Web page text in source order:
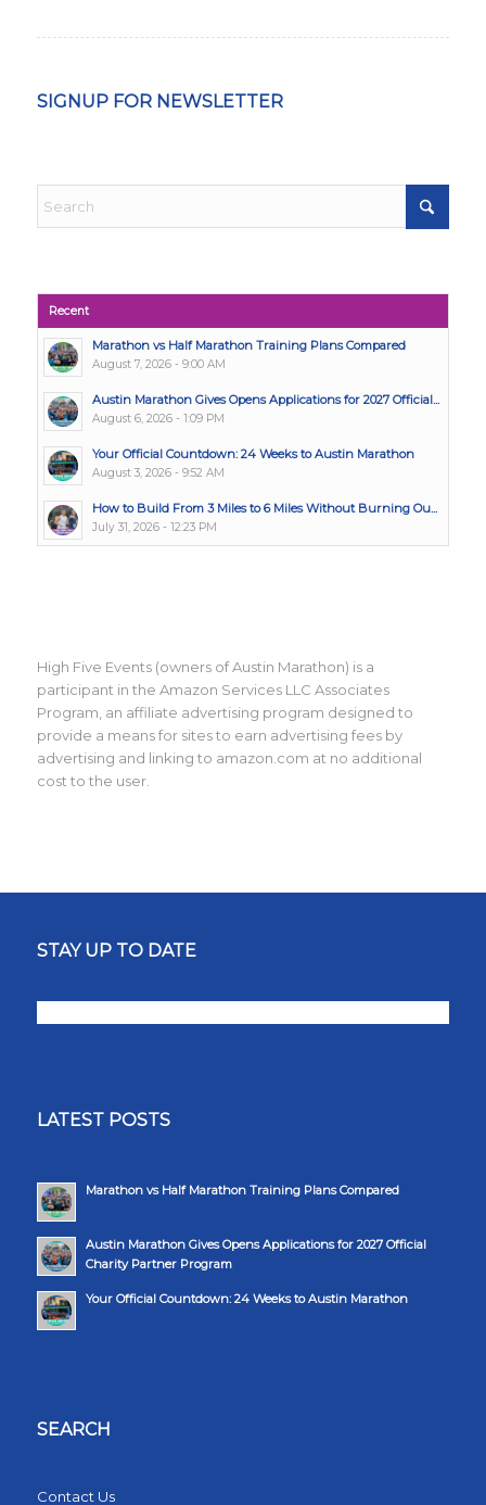
SIGNUP FOR NEWSLETTER
Recent
Marathon vs Half Marathon Training Plans Compared
August 7, 2026 - 9:00 AM
Austin Marathon Gives Opens Applications for 2027 Official...
August 6, 2026 - 1:09 PM
Your Official Countdown: 24 Weeks to Austin Marathon
August 3, 2026 - 9:52 AM
How to Build From 3 Miles to 6 Miles Without Burning Ou...
July 31, 2026 - 12:23 PM
High Five Events (owners of Austin Marathon) is a
participant in the Amazon Services LLC Associates
Program, an affiliate advertising program designed to
provide a means for sites to earn advertising fees by
advertising and linking to amazon.com at no additional
cost to the user.
STAY UP TO DATE
LATEST POSTS
Marathon vs Half Marathon Training Plans Compared
Austin Marathon Gives Opens Applications for 2027 Official
Charity Partner Program
Your Official Countdown: 24 Weeks to Austin Marathon
SEARCH
Contact Us